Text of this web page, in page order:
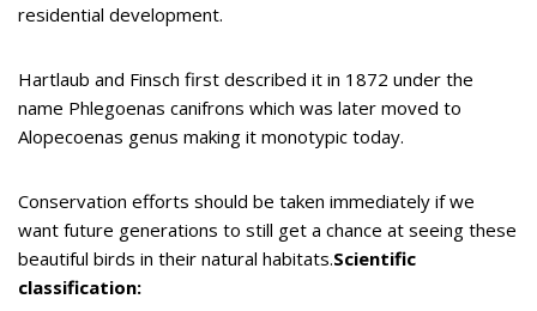
residential development.
Hartlaub and Finsch first described it in 1872 under the
name Phlegoenas canifrons which was later moved to
Alopecoenas genus making it monotypic today.
Conservation efforts should be taken immediately if we
want future generations to still get a chance at seeing these
beautiful birds in their natural habitats.Scientific
classification: